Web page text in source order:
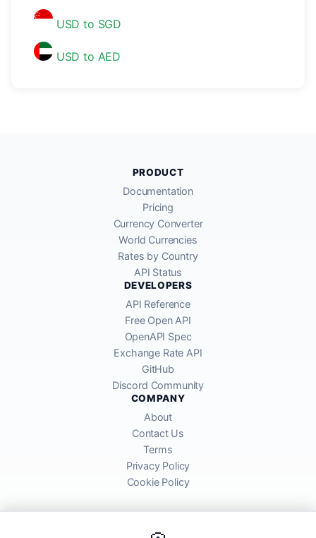
USD to SGD
USD to AED
PRODUCT
Documentation
Pricing
Currency Converter
World Currencies
Rates by Country
API Status
DEVELOPERS
API Reference
Free Open API
OpenAPI Spec
Exchange Rate API
GitHub
Discord Community
COMPANY
About
Contact Us
Terms
Privacy Policy
Cookie Policy